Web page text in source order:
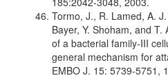
Tormo, J., R. Lamed, A.
Bayer, Y. Shoham, and
of a bacterial family-III
general mechanism for
EMBO J. 15: 5739-5751,